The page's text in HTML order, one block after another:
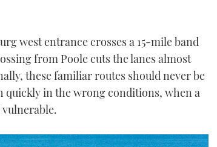
west entrance crosses a 15-mile band
from Poole cuts the lanes almost
these familiar routes should never be
quickly in the wrong conditions, when a